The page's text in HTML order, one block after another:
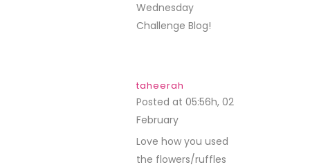
Wednesday
Challenge Blog!
taheerah
Posted at 05:56h, 02
February
Love how you used
the flowers/ruffles